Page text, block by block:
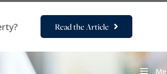
Read the Article